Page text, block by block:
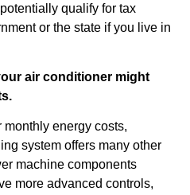
qualify for tax
or the state if you live in
air conditioner might
monthly energy costs,
system offers many other
machine components
more advanced controls,